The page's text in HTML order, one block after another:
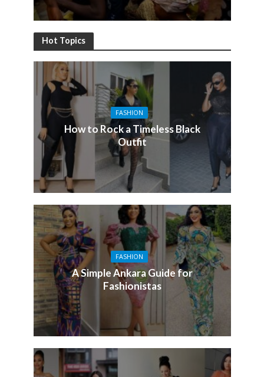
Hot Topics
FASHION
How to Rock a Timeless Black
Outfit
FASHION
A Simple Ankara Guide for
Fashionistas